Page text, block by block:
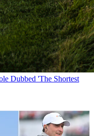
Dubbed 'The Shortest